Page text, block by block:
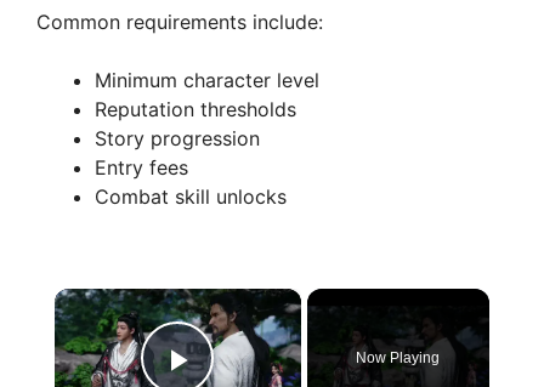
Common requirements include:
Minimum character level
Reputation thresholds
Story progression
Entry fees
Combat skill unlocks
×
Now Playing